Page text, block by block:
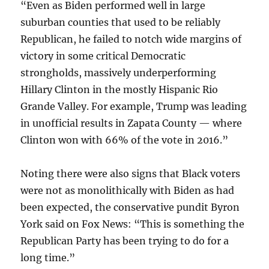
“Even as Biden performed well in large
suburban counties that used to be reliably
Republican, he failed to notch wide margins of
victory in some critical Democratic
strongholds, massively underperforming
Hillary Clinton in the mostly Hispanic Rio
Grande Valley. For example, Trump was leading
in unofficial results in Zapata County — where
Clinton won with 66% of the vote in 2016.”
Noting there were also signs that Black voters
were not as monolithically with Biden as had
been expected, the conservative pundit Byron
York said on Fox News: “This is something the
Republican Party has been trying to do for a
long time.”